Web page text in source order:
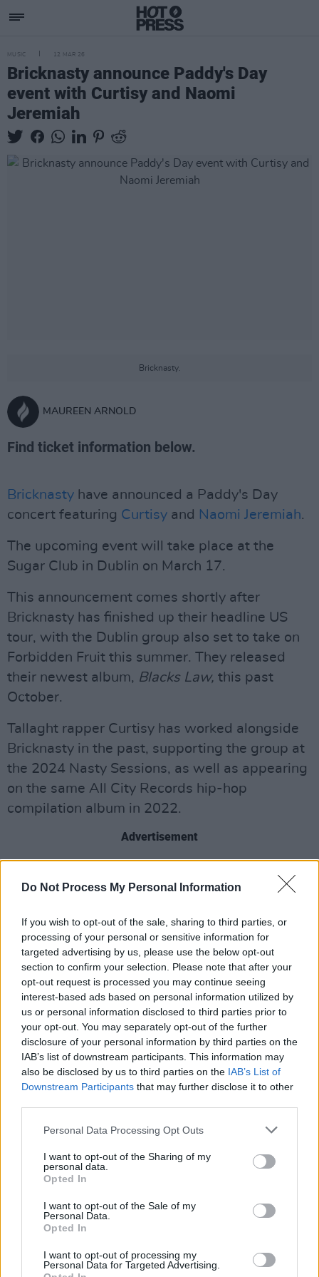
Do Not Process My Personal Information
If you wish to opt-out of the sale, sharing to third parties, or
processing of your personal or sensitive information for
targeted advertising by us, please use the below opt-out
section to confirm your selection. Please note that after your
opt-out request is processed you may continue seeing
interest-based ads based on personal information utilized by
us or personal information disclosed to third parties prior to
your opt-out. You may separately opt-out of the further
disclosure of your personal information by third parties on the
IAB’s list of downstream participants. This information may
also be disclosed by us to third parties on the IAB’s List of
Downstream Participants that may further disclose it to other
Personal Data Processing Opt Outs
I want to opt-out of the Sharing of my
personal data.
Opted In
I want to opt-out of the Sale of my
Personal Data.
Opted In
I want to opt-out of processing my
Personal Data for Targeted Advertising.
MUSIC 12 MAR 26
Bricknasty announce Paddy's Day
event with Curtisy and Naomi
Jeremiah
Bricknasty.
MAUREEN ARNOLD
Find ticket information below.
Bricknasty have announced a Paddy's Day
concert featuring Curtisy and Naomi Jeremiah.
The upcoming event will take place at the
Sugar Club in Dublin on March 17.
This announcement comes shortly after
Bricknasty has finished up their headline US
tour, with the Dublin group also set to take on
Forbidden Fruit this summer. They released
their newest album, Blacks Law, this past
October.
Tallaght rapper Curtisy has worked alongside
Bricknasty in the past, supporting the group at
the 2024 Nasty Sessions, as well as appearing
on the same All City Records hip-hop
compilation album in 2022.
Advertisement
Bricknasty's upcoming Paddy's Day concert,
released her latest single 'A Dream' in
November.
Tickets for the upcoming Paddy's Day sessions
are currently on sale here.
Share This Article:
RELATED
Forbidden Fruit Festival (Photos)
MUSIC 18 MAR 26